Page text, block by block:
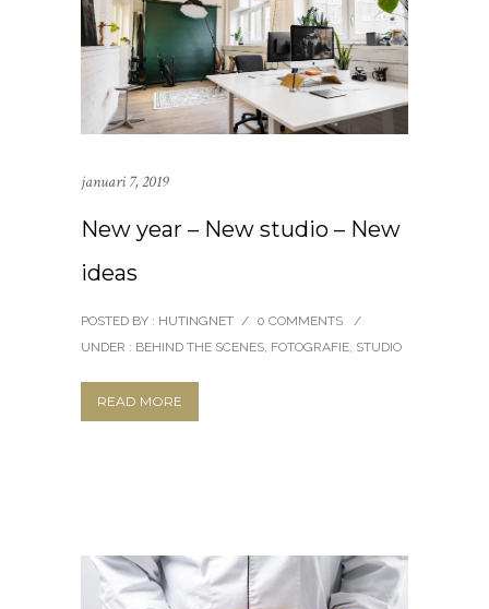
januari 7, 2019
New year – New studio – New
ideas
POSTED BY : HUTINGNET / 0 COMMENTS
/
UNDER : BEHIND THE SCENES, FOTOGRAFIE, STUDIO
READ MORE